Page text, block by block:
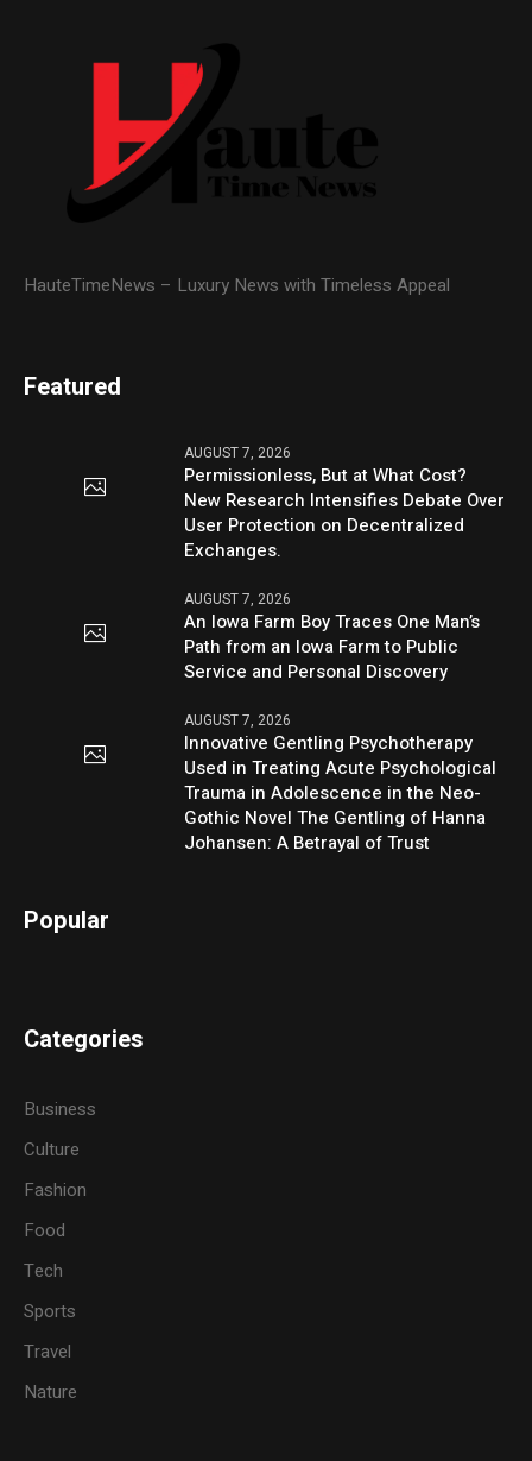
HauteTimeNews – Luxury News with Timeless Appeal
Featured
AUGUST 7, 2026
Permissionless, But at What Cost?
New Research Intensifies Debate Over
User Protection on Decentralized
Exchanges.
AUGUST 7, 2026
An Iowa Farm Boy Traces One Man’s
Path from an Iowa Farm to Public
Service and Personal Discovery
AUGUST 7, 2026
Innovative Gentling Psychotherapy
Used in Treating Acute Psychological
Trauma in Adolescence in the Neo-
Gothic Novel The Gentling of Hanna
Johansen: A Betrayal of Trust
Popular
Categories
Business
Culture
Fashion
Food
Tech
Sports
Travel
Nature